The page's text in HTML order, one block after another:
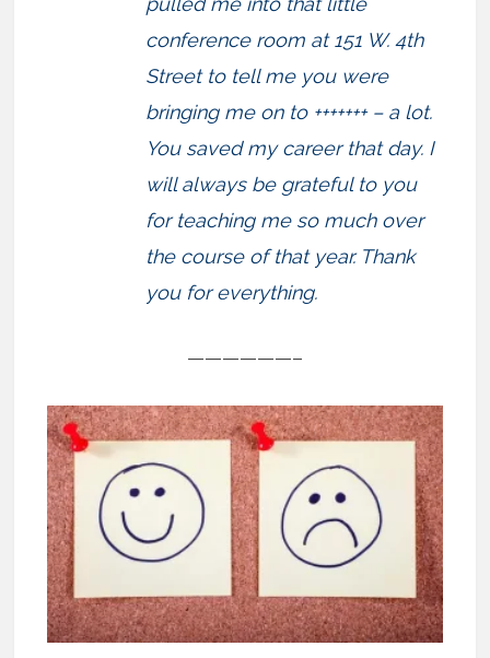
conference room at 151 W. 4th
Street to tell me you were
bringing me on to +++++++ – a lot.
You saved my career that day. I
will always be grateful to you
for teaching me so much over
the course of that year. Thank
you for everything.
——————–